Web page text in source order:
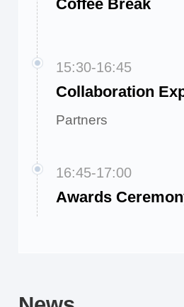
Coffee Break
15:30-16:45
Collaboration
Partners
16:45-17:00
Awards